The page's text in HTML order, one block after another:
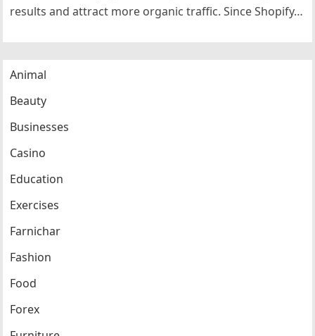
results and attract more organic traffic. Since Shopify…
Animal
Beauty
Businesses
Casino
Education
Exercises
Farnichar
Fashion
Food
Forex